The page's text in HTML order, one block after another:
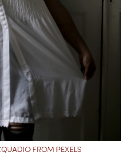
FROM PEXELS